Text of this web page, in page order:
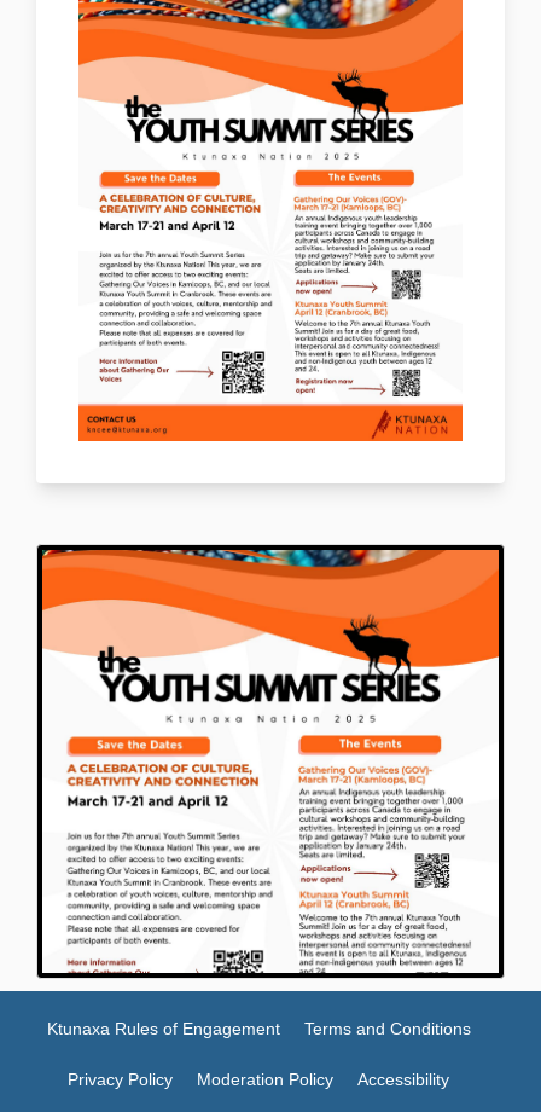
Ktunaxa Rules of Engagement Terms and Conditions
Privacy Policy Moderation Policy Accessibility